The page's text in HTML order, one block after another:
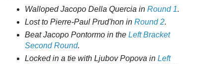
Walloped Jacopo Della Quercia in Round 1.
Lost to Pierre-Paul Prud'hon in Round 2.
Beat Jacopo Pontormo in the Left Bracket
Second Round.
Locked in a tie with Ljubov Popova in Left